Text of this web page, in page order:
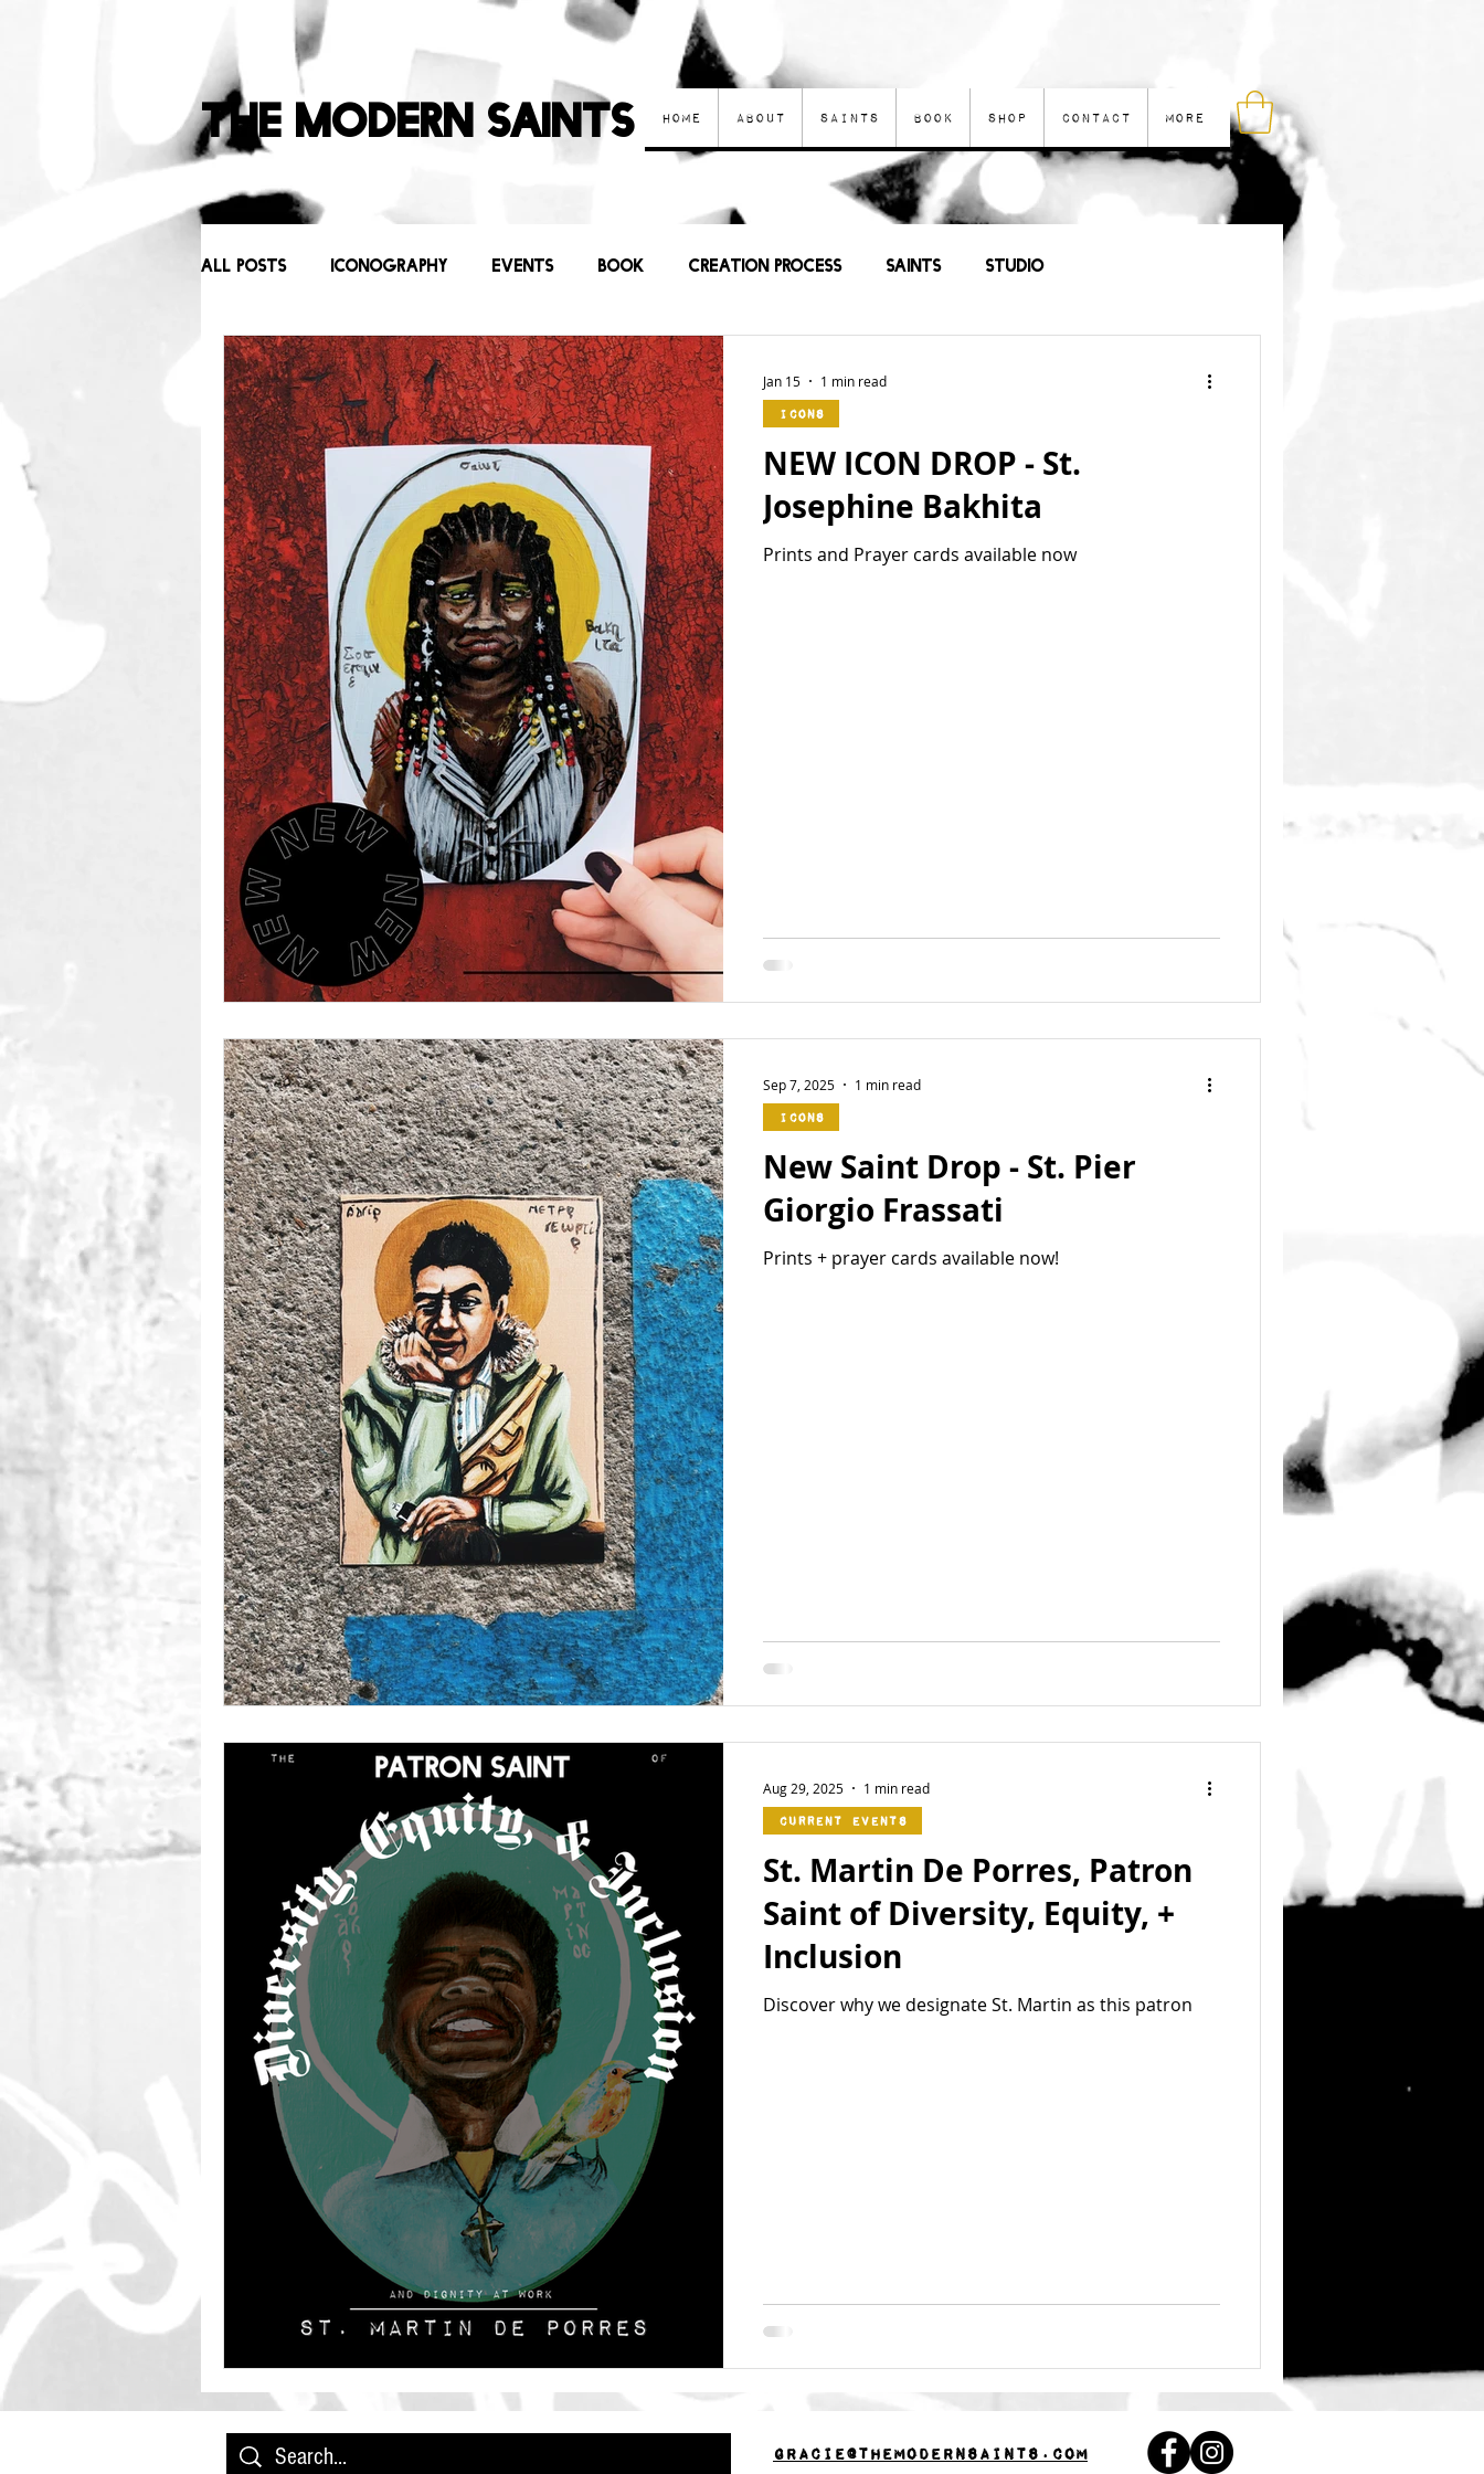
Home About Saints Book Shop Contact More
The Modern Saints
All Posts Iconography Events Book Creation process Saints Studio
Behind the Scenes Icons Other Art Current Events
NEW ICON DROP - St.
Josephine Bakhita
Prints and Prayer cards available now
Icons
Jan 15 1 min read
New Saint Drop - St. Pier
Giorgio Frassati
Prints + prayer cards available now!
Icons
Sep 7, 2025 1 min read
St. Martin De Porres, Patron
Saint of Diversity, Equity, +
Inclusion
Discover why we designate St. Martin as this patron
Current Events
Aug 29, 2025 1 min read
gracie@themodernsaints.com